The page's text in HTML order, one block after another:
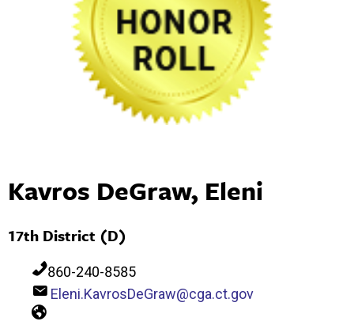
Kavros DeGraw, Eleni
17th District (D)
860-240-8585
Eleni.KavrosDeGraw@cga.ct.gov